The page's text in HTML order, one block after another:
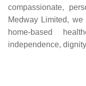
compassionate,
Medway Limited,
home-based
independence,